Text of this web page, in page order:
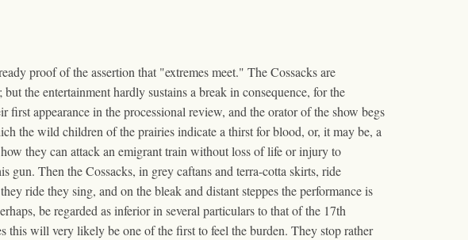
proof of the assertion that "extremes meet." The Cossacks are
the entertainment hardly sustains a break in consequence, for the
appearance in the processional review, and the orator of the show begs
the wild children of the prairies indicate a thirst for blood, or, it may be, a
they can attack an emigrant train without loss of life or injury to
gun. Then the Cossacks, in grey caftans and terra-cotta skirts, ride
ride they sing, and on the bleak and distant steppes the performance is
be regarded as inferior in several particulars to that of the 17th
will very likely be one of the first to feel the burden. They stop rather